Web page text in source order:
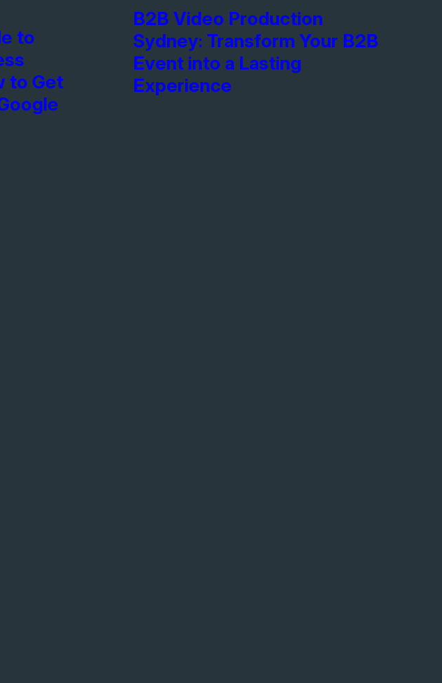
to
to Get
B2B Video Production
Sydney: Transform Your B2B
Event into a Lasting
Experience